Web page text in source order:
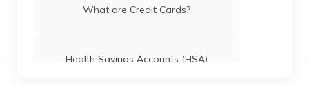
What are Credit Cards?
Health Savings Accounts (HSA)